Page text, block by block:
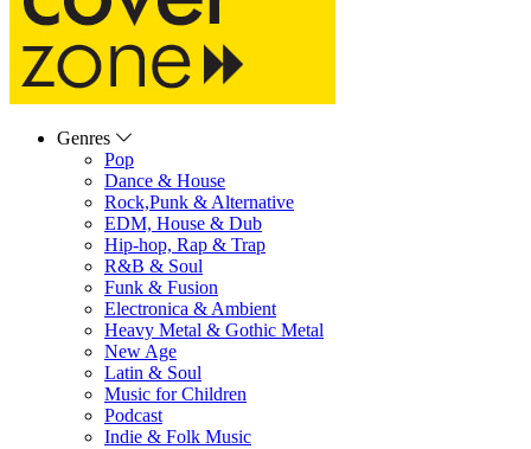
Genres
Pop
Dance & House
Rock,Punk & Alternative
EDM, House & Dub
Hip-hop, Rap & Trap
R&B & Soul
Funk & Fusion
Electronica & Ambient
Heavy Metal & Gothic Metal
New Age
Latin & Soul
Music for Children
Podcast
Indie & Folk Music